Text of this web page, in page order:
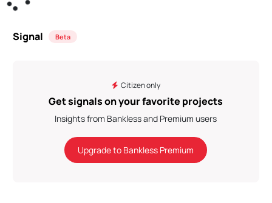
Signal Beta
Citizen only
Get signals on your favorite projects
Insights from Bankless and Premium users
Upgrade to Bankless Premium